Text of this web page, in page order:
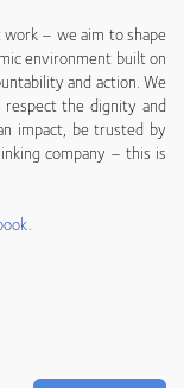
– we aim to shape
environment built on
and action. We
the dignity and
impact, be trusted by
company – this is
.